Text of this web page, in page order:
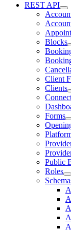
REST API
Blocks
Client
Clients
Forms
Public
Roles